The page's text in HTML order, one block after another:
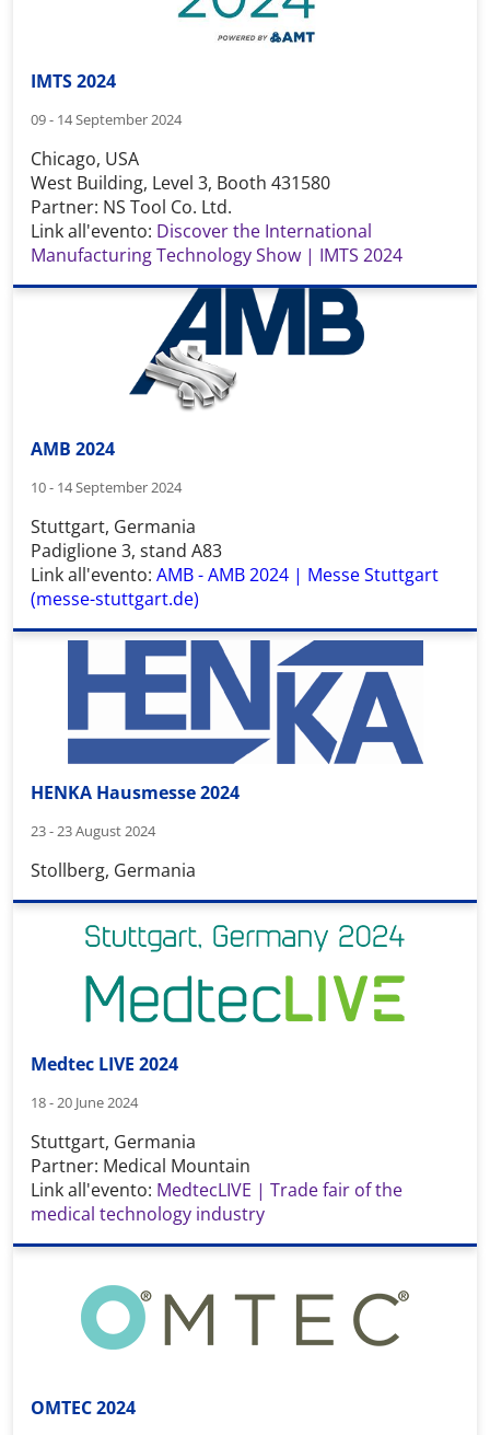
IMTS 2024
09 - 14 September 2024
Chicago, USA
West Building, Level 3, Booth 431580
Partner: NS Tool Co. Ltd.
Link all'evento: Discover the International
Manufacturing Technology Show | IMTS 2024
AMB 2024
10 - 14 September 2024
Stuttgart, Germania
Padiglione 3, stand A83
Link all'evento: AMB - AMB 2024 | Messe Stuttgart
(messe-stuttgart.de)
HENKA Hausmesse 2024
23 - 23 August 2024
Stollberg, Germania
Medtec LIVE 2024
18 - 20 June 2024
Stuttgart, Germania
Partner: Medical Mountain
Link all'evento: MedtecLIVE | Trade fair of the
medical technology industry
OMTEC 2024